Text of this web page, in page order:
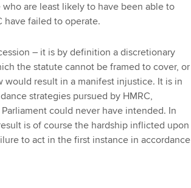
are least likely to have been able to
have failed to operate.
– it is by definition a discretionary
the statute cannot be framed to cover, or
result in a manifest injustice. It is in
strategies pursued by HMRC,
could never have intended. In
is of course the hardship inflicted upon
to act in the first instance in accordance